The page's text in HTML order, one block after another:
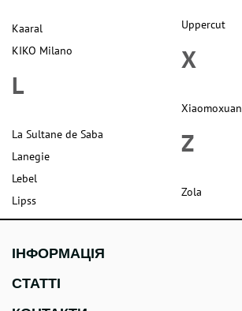
Kaaral
KIKO Milano
L
La Sultane de Saba
Lanegie
Lebel
Lipss
Uppercut
X
Xiaomoxuan
Z
Zola
ІНФОРМАЦІЯ
СТАТТІ